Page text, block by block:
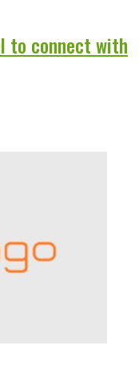
to connect with